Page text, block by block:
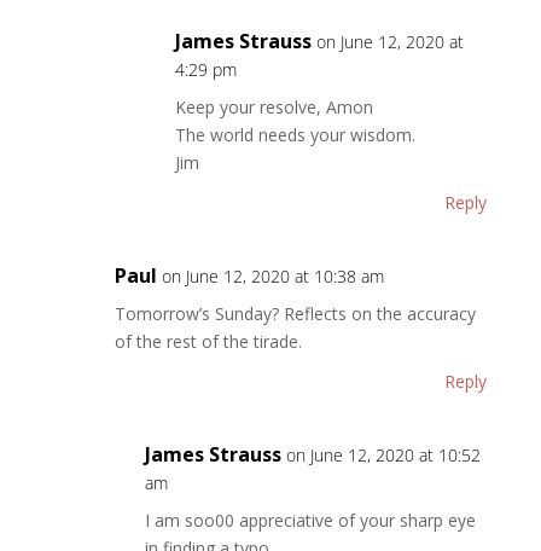
James Strauss on June 12, 2020 at
4:29 pm
Keep your resolve, Amon
The world needs your wisdom.
Jim
Reply
Paul on June 12, 2020 at 10:38 am
Tomorrow’s Sunday? Reflects on the accuracy
of the rest of the tirade.
Reply
James Strauss on June 12, 2020 at 10:52
am
I am soo00 appreciative of your sharp eye